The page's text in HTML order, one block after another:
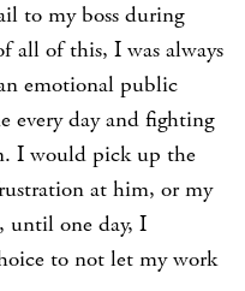
to my boss during
all of this, I was always
emotional public
every day and fighting
I would pick up the
at him, or my
until one day, I
to not let my work